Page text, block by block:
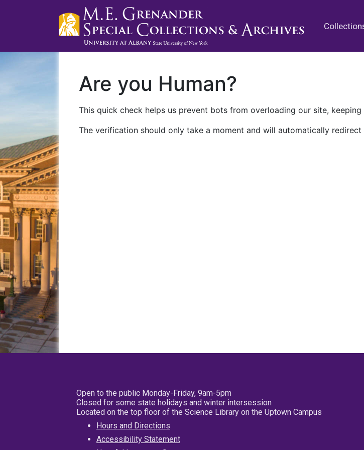
Are you Human?
This quick check helps us prevent bots from overloading our site,
The verification should only take a moment and will automatically
Open to the public Monday-Friday, 9am-5pm
Closed for some state holidays and winter intersession
Located on the top floor of the Science Library on the Uptown Campus
Hours and Directions
Accessibility Statement